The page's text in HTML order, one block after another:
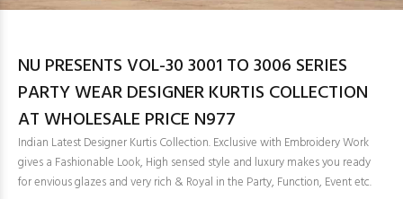
NU PRESENTS VOL-30 3001 TO 3006 SERIES
PARTY WEAR DESIGNER KURTIS COLLECTION
AT WHOLESALE PRICE N977
Indian Latest Designer Kurtis Collection. Exclusive with Embroidery Work
gives a Fashionable Look, High sensed style and luxury makes you ready
for envious glazes and very rich & Royal in the Party, Function, Event etc.